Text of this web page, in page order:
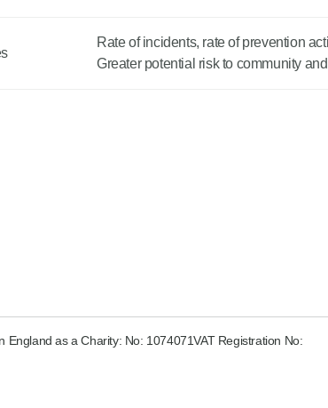
Rate of incidents, rate of prevention
Greater potential risk to community
as a Charity: No: 1074071VAT Registration No: